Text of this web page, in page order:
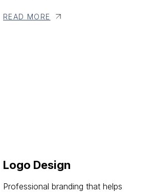
READ MORE
Logo Design
Professional branding that helps